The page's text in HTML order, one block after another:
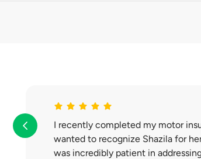
I recently completed my motor
wanted to recognize Shazila for
was incredibly patient in